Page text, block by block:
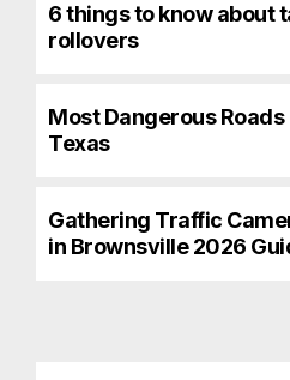
6 things to know about
rollovers
Most Dangerous Roads
Texas
Gathering Traffic
in Brownsville 2026